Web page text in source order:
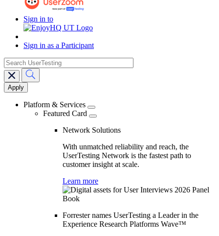
Sign in to
Sign in as a Participant
Main
navigation
search
Platform & Services
Featured Card
Network Solutions
With unmatched reliability and reach, the
UserTesting Network is the fastest path to
customer insight at scale.
Learn more
Forrester names UserTesting a Leader in the
Experience Research Platforms Wave™